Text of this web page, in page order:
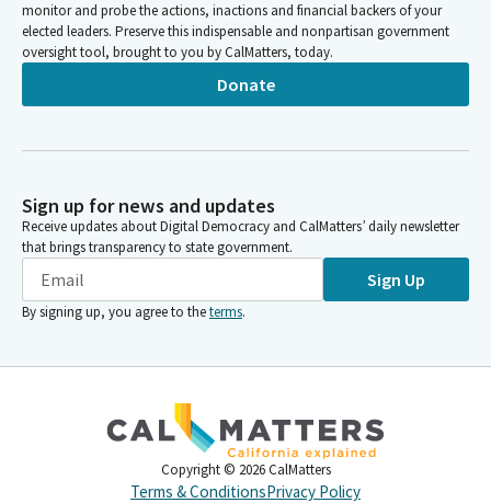
monitor and probe the actions, inactions and financial backers of your
elected leaders. Preserve this indispensable and nonpartisan government
oversight tool, brought to you by CalMatters, today.
Donate
Sign up for news and updates
Receive updates about Digital Democracy and CalMatters’ daily newsletter
that brings transparency to state government.
Sign Up
By signing up, you agree to theterms.
Copyright © 2026 CalMatters
Terms & ConditionsPrivacy Policy